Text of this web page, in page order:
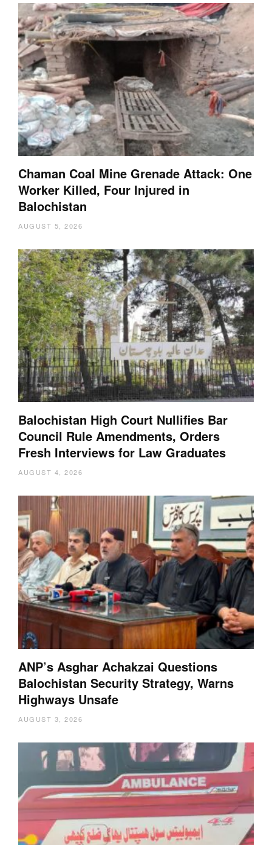
Chaman Coal Mine Grenade Attack: One
Worker Killed, Four Injured in
Balochistan
AUGUST 5, 2026
Balochistan High Court Nullifies Bar
Council Rule Amendments, Orders
Fresh Interviews for Law Graduates
AUGUST 4, 2026
ANP’s Asghar Achakzai Questions
Balochistan Security Strategy, Warns
Highways Unsafe
AUGUST 3, 2026